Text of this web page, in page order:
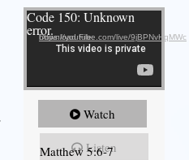
Video Player
Code 150: Unknown
error.Download File: https://youtube.com/live/9jBPNvHqMWc
Watch
Listen
Matthew 5:6-7